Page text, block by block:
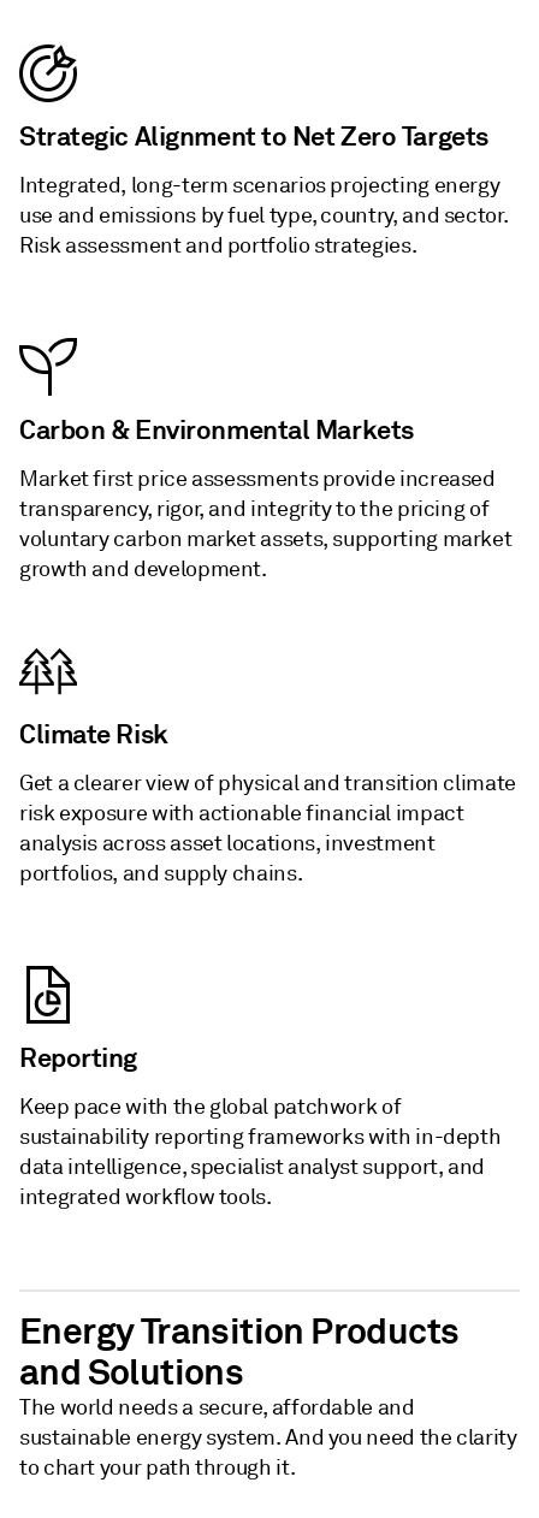
Strategic Alignment to Net Zero Targets
Integrated, long-term scenarios projecting energy
use and emissions by fuel type, country, and sector.
Risk assessment and portfolio strategies.
Carbon & Environmental Markets
Market first price assessments provide increased
transparency, rigor, and integrity to the pricing of
voluntary carbon market assets, supporting market
growth and development.
Climate Risk
Get a clearer view of physical and transition climate
risk exposure with actionable financial impact
analysis across asset locations, investment
portfolios, and supply chains.
Reporting
Keep pace with the global patchwork of
sustainability reporting frameworks with in-depth
data intelligence, specialist analyst support, and
integrated workflow tools.
Energy Transition Products
and Solutions
The world needs a secure, affordable and
sustainable energy system. And you need the clarity
to chart your path through it.